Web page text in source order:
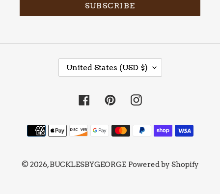
SUBSCRIBE
Y
/
G
United States (USD $)
FacebookPinterestInstagram
Payment
methods
© 2026,BUCKLESBYGEORGE Powered by Shopify